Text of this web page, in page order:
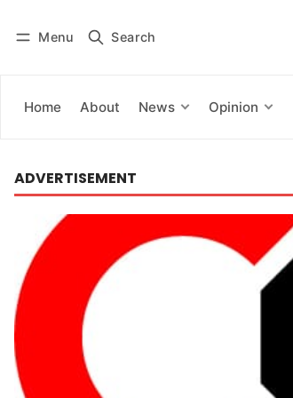
Menu Search
Home About News Opinion
Subscribe
ADVERTISEMENT